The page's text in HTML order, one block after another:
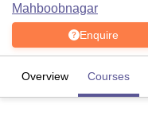
Mahboobnagar
Enquire
Overview Courses